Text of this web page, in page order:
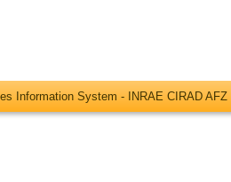
Information System - INRAE CIRAD AFZ